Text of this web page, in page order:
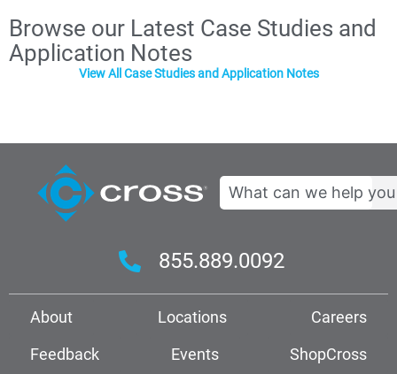
Browse our Latest Case Studies and
Application Notes
View All Case Studies and Application Notes
Search
855.889.0092
About Locations
Careers
Feedback
Events
ShopCross